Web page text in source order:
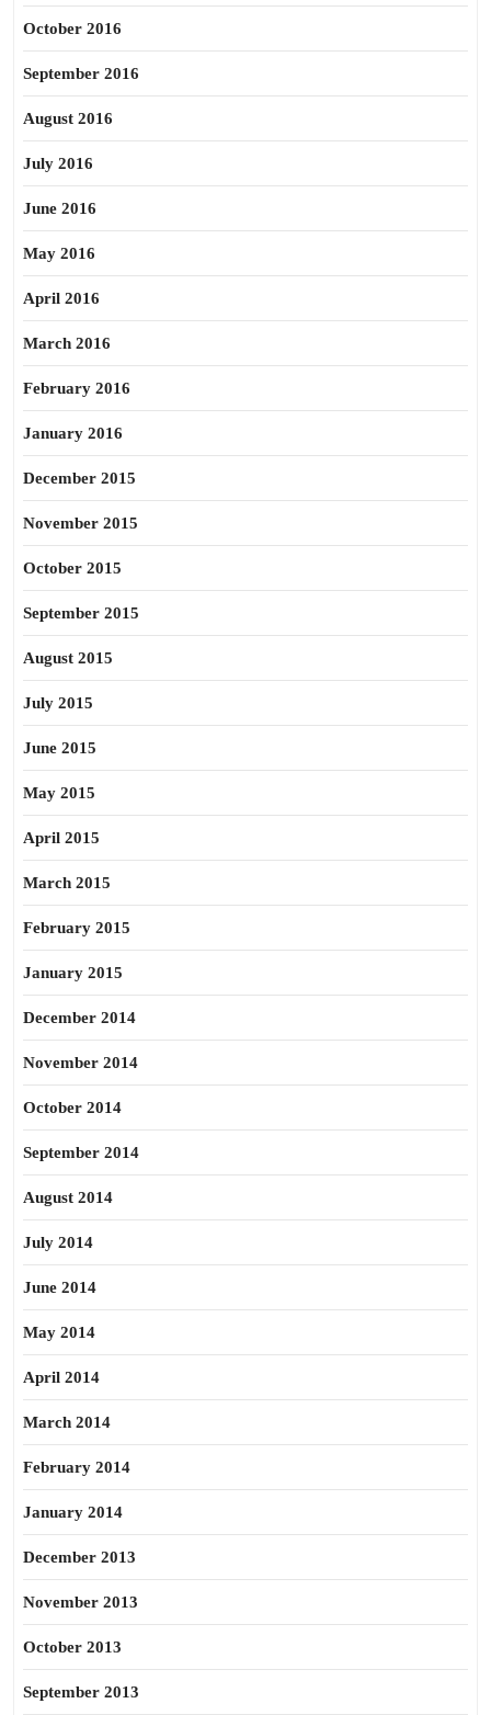
October 2016
September 2016
August 2016
July 2016
June 2016
May 2016
April 2016
March 2016
February 2016
January 2016
December 2015
November 2015
October 2015
September 2015
August 2015
July 2015
June 2015
May 2015
April 2015
March 2015
February 2015
January 2015
December 2014
November 2014
October 2014
September 2014
August 2014
July 2014
June 2014
May 2014
April 2014
March 2014
February 2014
January 2014
December 2013
November 2013
October 2013
September 2013